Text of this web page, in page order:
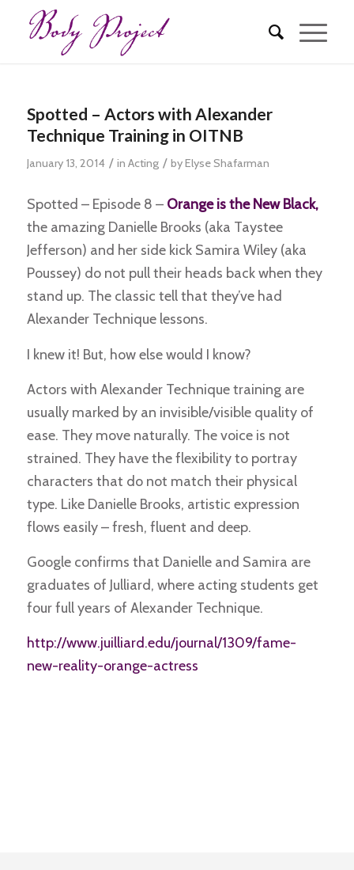
Spotted – Actors with Alexander
Technique Training in OITNB
January 13, 2014 / in Acting / byElyse Shafarman
Spotted – Episode 8 – Orange is the New Black,
the amazing Danielle Brooks (aka Taystee
Jefferson) and her side kick Samira Wiley (aka
Poussey) do not pull their heads back when they
stand up. The classic tell that they’ve had
Alexander Technique lessons.
I knew it! But, how else would I know?
Actors with Alexander Technique training are
usually marked by an invisible/visible quality of
ease. They move naturally. The voice is not
strained. They have the flexibility to portray
characters that do not match their physical
type. Like Danielle Brooks, artistic expression
flows easily – fresh, fluent and deep.
Google confirms that Danielle and Samira are
graduates of Julliard, where acting students get
four full years of Alexander Technique.
http://www.juilliard.edu/journal/1309/fame-
new-reality-orange-actress